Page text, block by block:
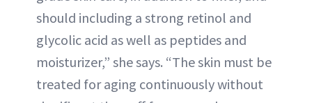
should including a strong retinol and
glycolic acid as well as peptides and
moisturizer,” she says. “The skin must be
treated for aging continuously without